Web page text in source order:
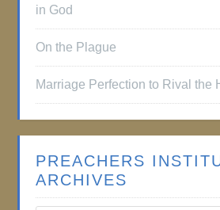
in God
On the Plague
Marriage Perfection to Rival the
PREACHERS
ARCHIVES